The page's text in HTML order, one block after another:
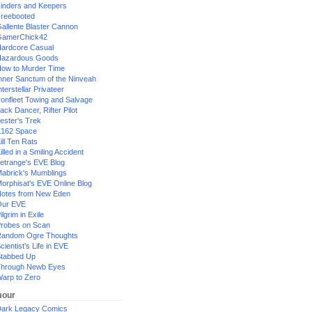
and Keepers
Blaster Cannon
Casual
Goods
to Murder Time
Sanctum of the Ninveah
Privateer
Towing and Salvage
Dancer, Rifter Pilot
Trek
Space
Ten Rats
in a Smiling Accident
EVE Blog
Mumblings
EVE Online Blog
from New Eden
EVE
in Exile
on Scan
Ogre Thoughts
Life in EVE
Up
Newb Eyes
to Zero
Legacy Comics